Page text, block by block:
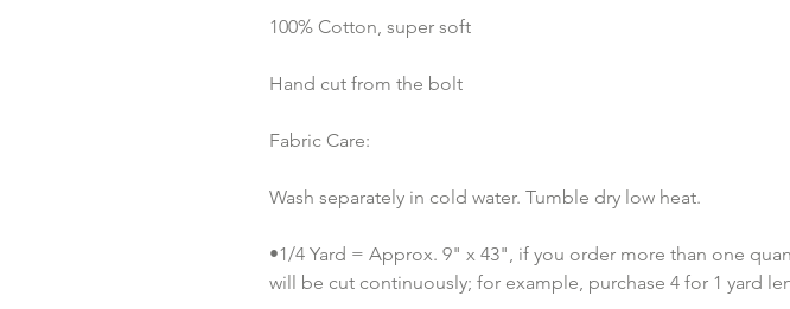
100% Cotton, super soft
Hand cut from the bolt
Fabric Care:
Wash separately in cold water. Tumble dry low heat.
•1/4 Yard = Approx. 9" x 43", if you order more than one
will be cut continuously; for example, purchase 4 for 1 yard